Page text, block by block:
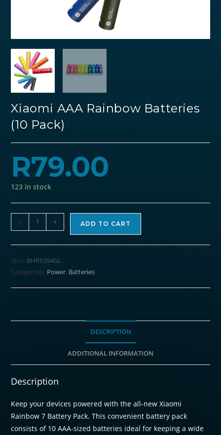
Xiaomi AAA Rainbow Batteries
(10 Pack)
R79.00
123 in stock
AAA
Rainbow
(10
- + ADD TO CART
SKU: BHR5394GL
Categories: Power, Batteries
DESCRIPTION
ADDITIONAL INFORMATION
Description
Keep your devices powered with the all-new Xiaomi
Rainbow 7 Battery Pack. This convenient battery pack
consists of 10 AAA-sized batteries ideal for keeping a wide